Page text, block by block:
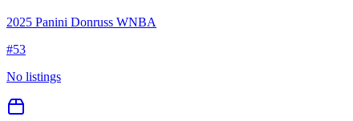
2025 Panini Donruss WNBA
#53
No listings